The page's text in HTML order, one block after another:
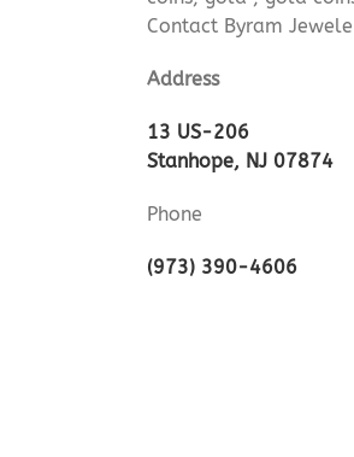
Contact Byram
Address
13 US-206
Stanhope, NJ 07874
Phone
(973) 390-4606